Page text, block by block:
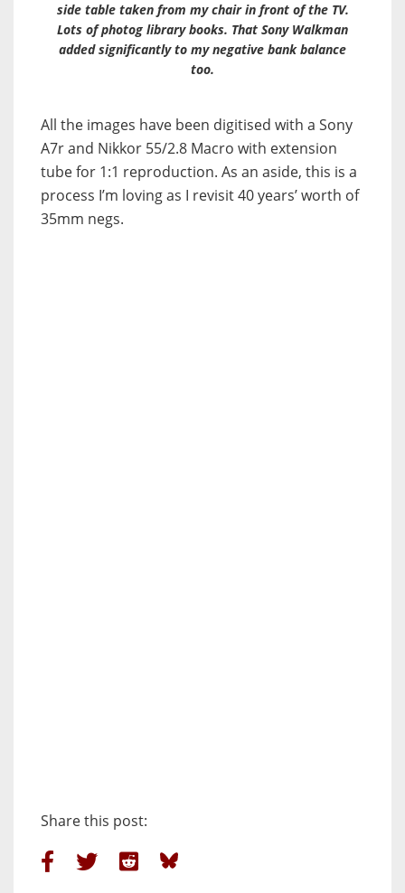
side table taken from my chair in front of the TV.
Lots of photog library books. That Sony Walkman
added significantly to my negative bank balance
too.
All the images have been digitised with a Sony
A7r and Nikkor 55/2.8 Macro with extension
tube for 1:1 reproduction. As an aside, this is a
process I’m loving as I revisit 40 years’ worth of
35mm negs.
Share this post: